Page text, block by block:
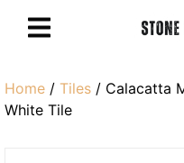
Home / Tiles / Calacatta
White Tile